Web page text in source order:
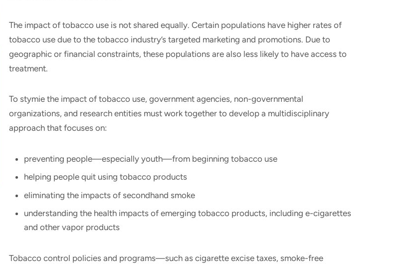
The impact of tobacco use is not shared equally. Certain populations have higher rates of
tobacco use due to the tobacco industry’s targeted marketing and promotions. Due to
geographic or financial constraints, these populations are also less likely to have access to
treatment.
To stymie the impact of tobacco use, government agencies, non-governmental
organizations, and research entities must work together to develop a multidisciplinary
approach that focuses on:
preventing people—especially youth—from beginning tobacco use
helping people quit using tobacco products
eliminating the impacts of secondhand smoke
understanding the health impacts of emerging tobacco products, including e-cigarettes
and other vapor products
Tobacco control policies and programs—such as cigarette excise taxes, smoke-free